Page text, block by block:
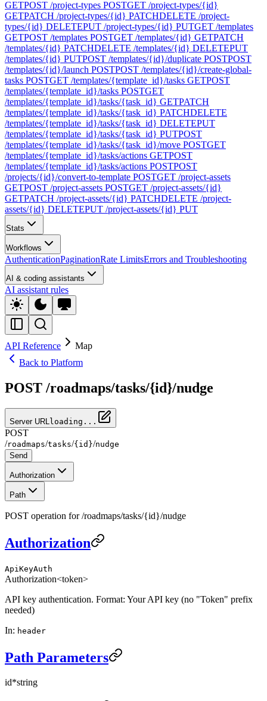
GETPOST /project-types POSTGET /project-types/{id}
GETPATCH /project-types/{id} PATCHDELETE /project-
types/{id} DELETEPUT /project-types/{id} PUTGET /templates
GETPOST /templates POSTGET /templates/{id} GETPATCH
/templates/{id} PATCHDELETE /templates/{id} DELETEPUT
/templates/{id} PUTPOST /templates/{id}/duplicate POSTPOST
/templates/{id}/launch POSTPOST /templates/{id}/create-global-
tasks POSTGET /templates/{template_id}/tasks GETPOST
/templates/{template_id}/tasks POSTGET
/templates/{template_id}/tasks/{task_id} GETPATCH
/templates/{template_id}/tasks/{task_id} PATCHDELETE
/templates/{template_id}/tasks/{task_id} DELETEPUT
/templates/{template_id}/tasks/{task_id} PUTPOST
/templates/{template_id}/tasks/{task_id}/move POSTGET
/templates/{template_id}/tasks/actions GETPOST
/templates/{template_id}/tasks/actions POSTPOST
/projects/{id}/convert-to-template POSTGET /project-assets
GETPOST /project-assets POSTGET /project-assets/{id}
GETPATCH /project-assets/{id} PATCHDELETE /project-
assets/{id} DELETEPUT /project-assets/{id} PUT
Stats
Workflows
AuthenticationPaginationRate LimitsErrors and Troubleshooting
AI & coding assistants
AI assistant rules
API Reference
Map
Back to Platform
POST /roadmaps/tasks/{id}/nudge
Server URL loading...
POST
/roadmaps/tasks/{id}/nudge
Send
Authorization
Path
POST operation for /roadmaps/tasks/{id}/nudge
Authorization
ApiKeyAuth
Authorization<token>
API key authentication. Format: Your API key (no "Token" prefix
needed)
In: header
Path Parameters
id*string